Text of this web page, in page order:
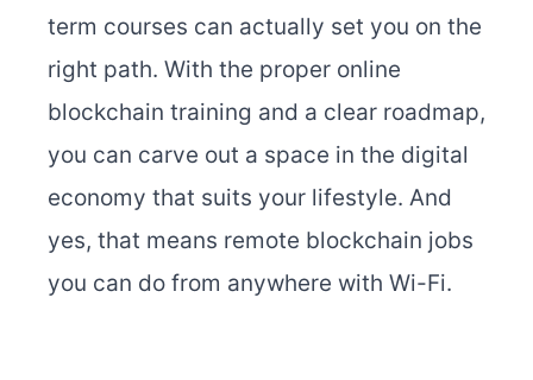
term courses can actually set you on the
right path. With the proper online
blockchain training and a clear roadmap,
you can carve out a space in the digital
economy that suits your lifestyle. And
yes, that means remote blockchain jobs
you can do from anywhere with Wi-Fi.